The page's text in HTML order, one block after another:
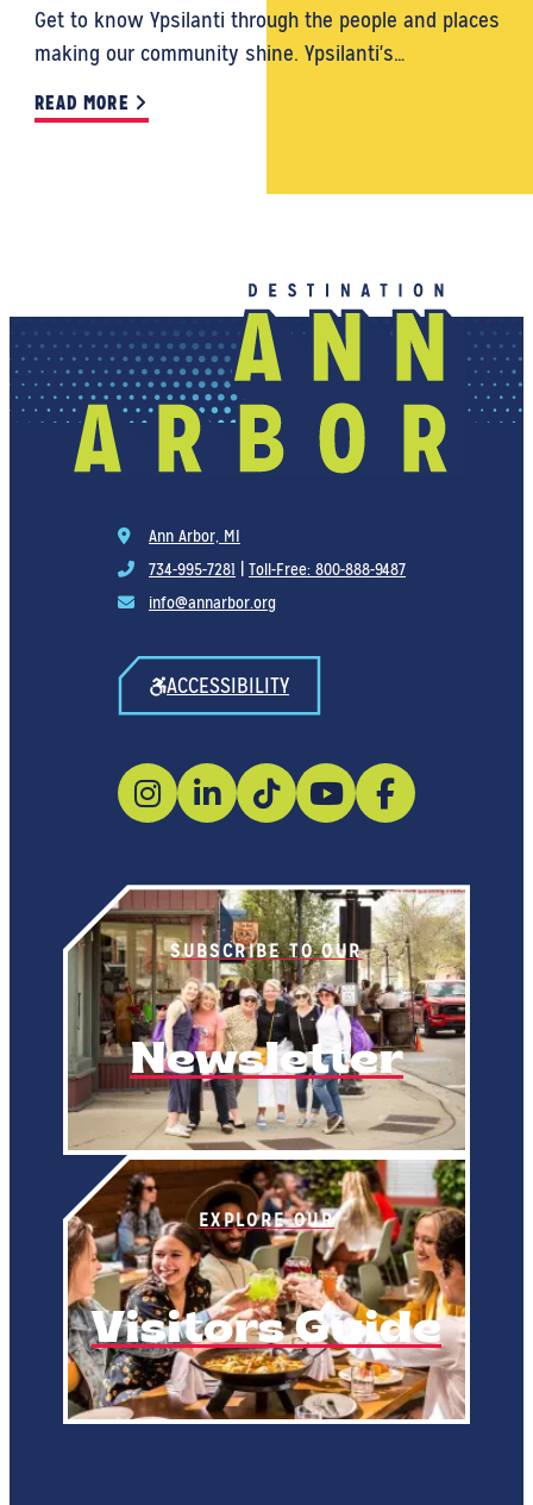
Get to know Ypsilanti through the people and places
making our community shine. Ypsilanti's…
READ MORE
SUBSCRIBE TO OUR
Newsletter
EXPLORE OUR
Visitors Guide
Ann Arbor, MI
734-995-7281
Toll-Free: 800-888-9487
info@annarbor.org
ACCESSIBILITY